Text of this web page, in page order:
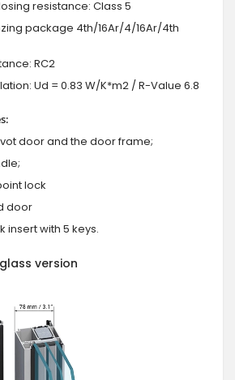
resistance: Class 5
package 4th/16Ar/4/16Ar/4th
RC2
Ud = 0.83 W/K*m2 / R-Value 6.8
door and the door frame;
lock
door
insert with 5 keys.
version